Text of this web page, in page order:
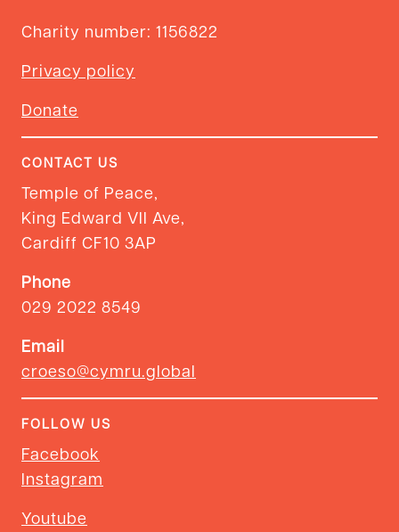
Charity number: 1156822
Privacy policy
Donate
CONTACT US
Temple of Peace,
King Edward VII Ave,
Cardiff CF10 3AP
Phone
029 2022 8549
Email
croeso@cymru.global
FOLLOW US
Facebook
Instagram
Youtube